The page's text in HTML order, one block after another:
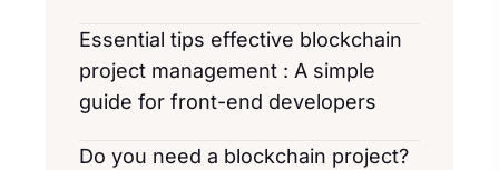
Essential tips effective blockchain
project management : A simple
guide for front-end developers
Do you need a blockchain project?